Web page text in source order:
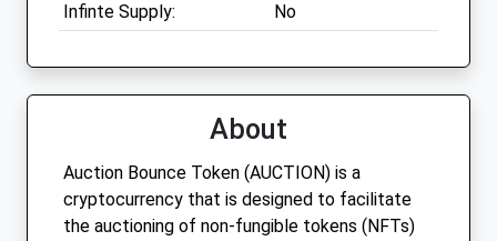
Infinte Supply:
No
About
Auction Bounce Token (AUCTION) is a
cryptocurrency that is designed to facilitate
the auctioning of non-fungible tokens (NFTs)